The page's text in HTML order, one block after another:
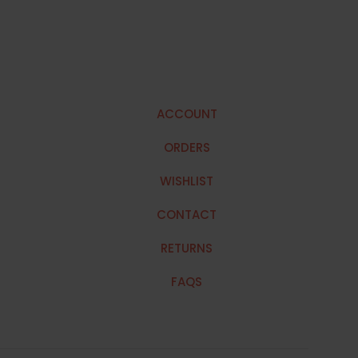
ACCOUNT
ORDERS
WISHLIST
CONTACT
RETURNS
FAQS